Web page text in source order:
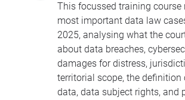
This focussed training course
most important data law
2025, analysing what the
about data breaches,
damages for distress,
territorial scope, the definition
data, data subject rights, and